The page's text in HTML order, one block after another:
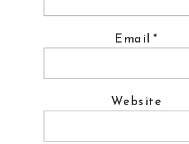
Email *
Website